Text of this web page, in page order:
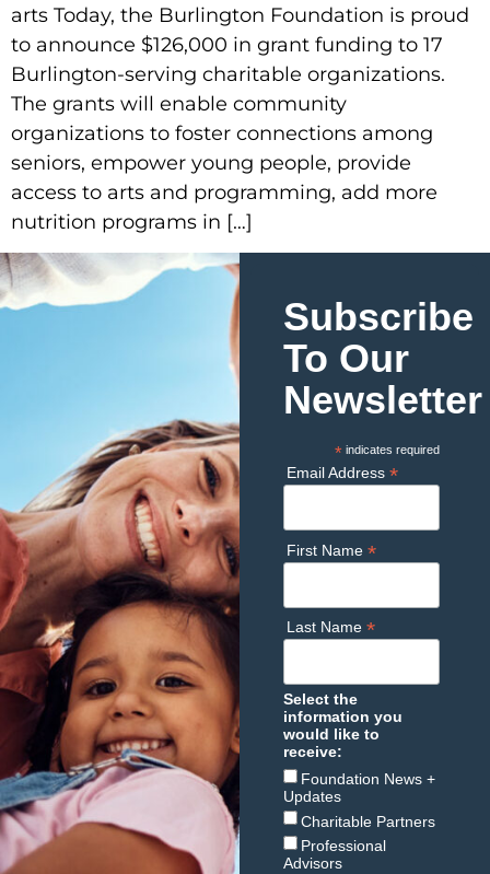
arts Today, the Burlington Foundation is proud
to announce $126,000 in grant funding to 17
Burlington-serving charitable organizations.
The grants will enable community
organizations to foster connections among
seniors, empower young people, provide
access to arts and programming, add more
nutrition programs in […]
Subscribe
To Our
Newsletter
* indicates required
Email Address *
First Name *
Last Name *
Select the
information you
would like to
receive:
Foundation News +
Updates
Charitable Partners
Professional
Advisors